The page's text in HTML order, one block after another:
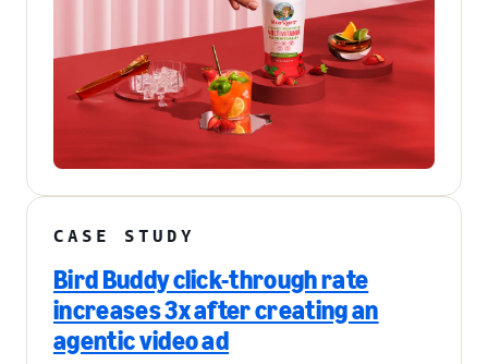
CASE STUDY
Bird Buddy click-through rate
increases 3x after creating an
agentic video ad